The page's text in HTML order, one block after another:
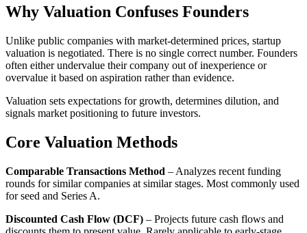
Why Valuation Confuses Founders
Unlike public companies with market-determined prices, startup
valuation is negotiated. There is no single correct number. Founders
often either undervalue their company out of inexperience or
overvalue it based on aspiration rather than evidence.
Valuation sets expectations for growth, determines dilution, and
signals market positioning to future investors.
Core Valuation Methods
Comparable Transactions Method – Analyzes recent funding
rounds for similar companies at similar stages. Most commonly used
for seed and Series A.
Discounted Cash Flow (DCF) – Projects future cash flows and